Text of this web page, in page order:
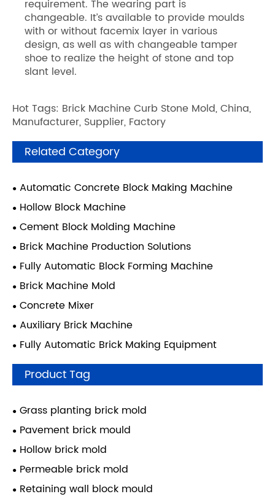
requirement. The wearing part is
changeable. It’s available to provide moulds
with or without facemix layer in various
design, as well as with changeable tamper
shoe to realize the height of stone and top
slant level.
Hot Tags: Brick Machine Curb Stone Mold, China,
Manufacturer, Supplier, Factory
Related Category
Automatic Concrete Block Making Machine
Hollow Block Machine
Cement Block Molding Machine
Brick Machine Production Solutions
Fully Automatic Block Forming Machine
Brick Machine Mold
Concrete Mixer
Auxiliary Brick Machine
Fully Automatic Brick Making Equipment
Product Tag
Grass planting brick mold
Pavement brick mould
Hollow brick mold
Permeable brick mold
Retaining wall block mould